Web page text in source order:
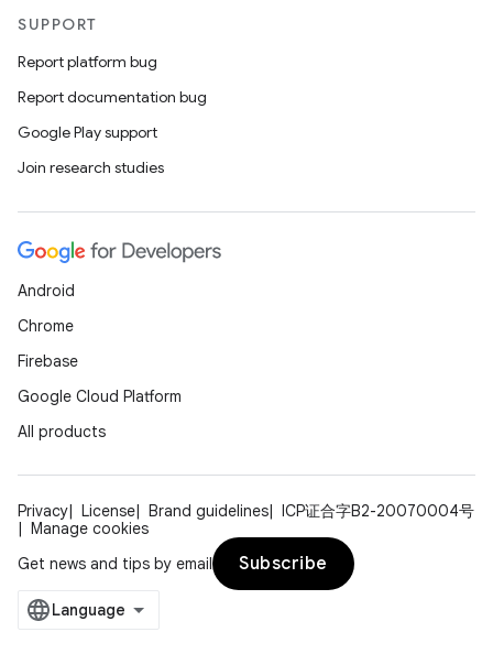
SUPPORT
Report platform bug
Report documentation bug
Google Play support
Join research studies
Android
Chrome
Firebase
Google Cloud Platform
All products
Privacy License Brand guidelines
ICP证合字B2-20070004号
Manage cookies
Get news and tips by email
Subscribe